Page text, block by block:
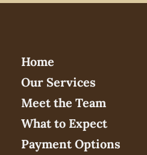
Home
Our Services
Meet the Team
What to Expect
Payment Options